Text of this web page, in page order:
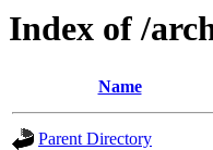
Index of /
Name
Parent Directory